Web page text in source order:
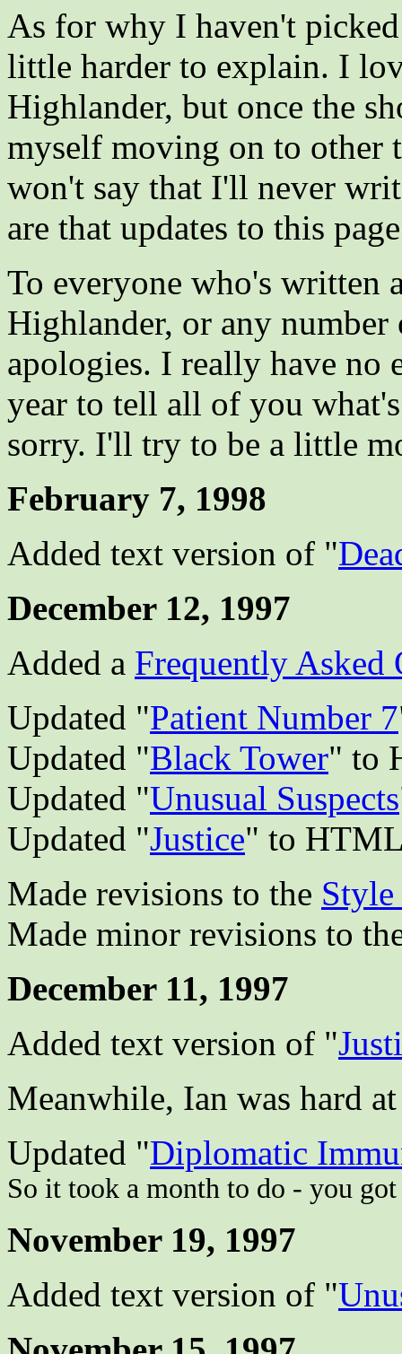
As for why I haven't
little harder to explain. I
Highlander, but once the
myself moving on to other
won't say that I'll never
are that updates to this
To everyone who's written
Highlander, or any
apologies. I really have no
year to tell all of you
sorry. I'll try to be a little
February 7, 1998
Added text version of "
December 12, 1997
Added a Frequently Asked
Updated "Patient Number 7
Updated "Black Tower" to
Updated "Unusual Suspects
Updated "Justice" to
Made revisions to the Style
Made minor revisions to
December 11, 1997
Added text version of "
Meanwhile, Ian was hard
Updated "Diplomatic
So it took a month to do - you
November 19, 1997
Added text version of "